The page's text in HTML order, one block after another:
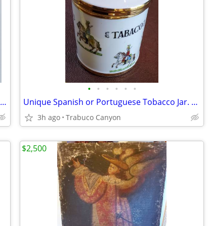
Rare Original Coor's Beer Tin Sign. 1960s-70s. Best offer!
• • • • • •
Unique Spanish or Portuguese Tobacco Jar. Military Decor & Gold Trim
3h ago Trabuco Canyon
$2,500